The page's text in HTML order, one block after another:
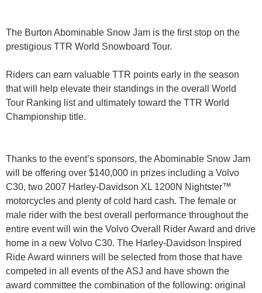
The Burton Abominable Snow Jam is the first stop on the
prestigious TTR World Snowboard Tour.
Riders can earn valuable TTR points early in the season
that will help elevate their standings in the overall World
Tour Ranking list and ultimately toward the TTR World
Championship title.
Thanks to the event’s sponsors, the Abominable Snow Jam
will be offering over $140,000 in prizes including a Volvo
C30, two 2007 Harley-Davidson XL 1200N Nightster™
motorcycles and plenty of cold hard cash. The female or
male rider with the best overall performance throughout the
entire event will win the Volvo Overall Rider Award and drive
home in a new Volvo C30. The Harley-Davidson Inspired
Ride Award winners will be selected from those that have
competed in all events of the ASJ and have shown the
award committee the combination of the following: original